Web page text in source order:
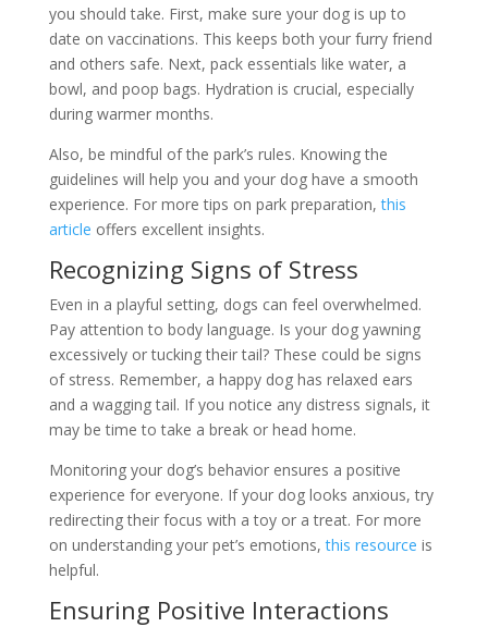
you should take. First, make sure your dog is up to
date on vaccinations. This keeps both your furry friend
and others safe. Next, pack essentials like water, a
bowl, and poop bags. Hydration is crucial, especially
during warmer months.
Also, be mindful of the park’s rules. Knowing the
guidelines will help you and your dog have a smooth
experience. For more tips on park preparation,this
article offers excellent insights.
Recognizing Signs of Stress
Even in a playful setting, dogs can feel overwhelmed.
Pay attention to body language. Is your dog yawning
excessively or tucking their tail? These could be signs
of stress. Remember, a happy dog has relaxed ears
and a wagging tail. If you notice any distress signals, it
may be time to take a break or head home.
Monitoring your dog’s behavior ensures a positive
experience for everyone. If your dog looks anxious, try
redirecting their focus with a toy or a treat. For more
on understanding your pet’s emotions,this resource is
helpful.
Ensuring Positive Interactions